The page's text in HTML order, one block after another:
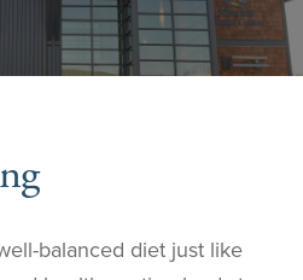
balanced diet just like